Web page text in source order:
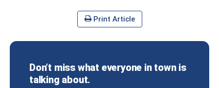
Print Article
Don’t miss what everyone in town is
talking about.